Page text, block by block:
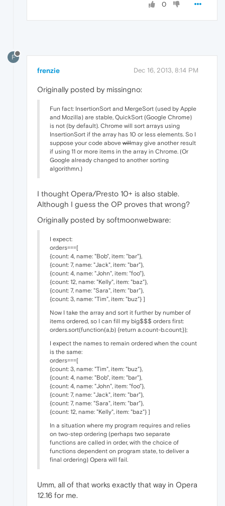
0
F
frenzie Dec 16, 2013, 8:14 PM
Originally posted by missingno:
Fun fact: InsertionSort and MergeSort (used by Apple
and Mozilla) are stable, QuickSort (Google Chrome)
is not (by default). Chrome will sort arrays using
InsertionSort if the array has 10 or less elements. So I
suppose your code above willmay give another result
if using 11 or more items in the array in Chrome. (Or
Google already changed to another sorting
algorithmn.)
I thought Opera/Presto 10+ is also stable.
Although I guess the OP proves that wrong?
Originally posted by softmoonwebware:
I expect:
orders===[
{count: 4, name: "Bob", item: "bar"},
{count: 7, name: "Jack", item: "bar"},
{count: 4, name: "John", item: "foo"},
{count: 12, name: "Kelly", item: "baz"},
{count: 7, name: "Sara", item: "bar"},
{count: 3, name: "Tim", item: "buz"} ]
Now I take the array and sort it further by number of
items ordered, so I can fill my big$$$ orders first:
orders.sort(function(a,b) {return a.count-b.count;});
I expect the names to remain ordered when the count
is the same:
orders===[
{count: 3, name: "Tim", item: "buz"},
{count: 4, name: "Bob", item: "bar"},
{count: 4, name: "John", item: "foo"},
{count: 7, name: "Jack", item: "bar"},
{count: 7, name: "Sara", item: "bar"},
{count: 12, name: "Kelly", item: "baz"} ]
In a situation where my program requires and relies
on two-step ordering (perhaps two separate
functions are called in order, with the choice of
functions dependent on program state, to deliver a
final ordering) Opera will fail.
Umm, all of that works exactly that way in Opera
12.16 for me.